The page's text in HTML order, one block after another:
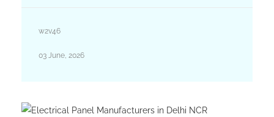
w2v46
03 June, 2026